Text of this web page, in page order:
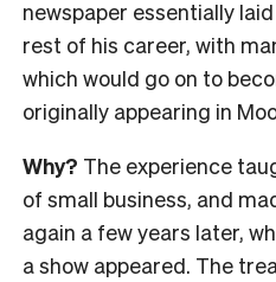
newspaper essentially
rest of his career, with
which would go on to
originally appearing in
Why? The experience
of small business, and
again a few years later,
a show appeared. The